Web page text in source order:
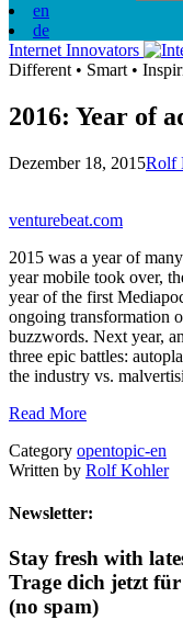
en
de
Internet Innovators
Different • Smart •
2016: Year of
Dezember 18, 2015Rolf
venturebeat.com
2015 was a year of
year mobile took over,
year of the first
ongoing transformation
buzzwords. Next year,
three epic battles:
the industry vs.
Read More
Category opentopic-en
Written by Rolf Kohler
Newsletter:
Stay fresh with
Trage dich jetzt für
(no spam)